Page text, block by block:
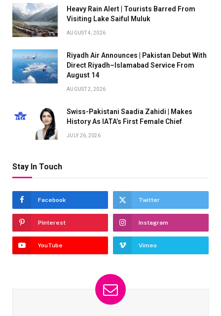
Heavy Rain Alert | Tourists Barred From
Visiting Lake Saiful Muluk
AUGUST 4, 2026
Riyadh Air Announces | Pakistan Debut With
Direct Riyadh–Islamabad Service From
August 14
AUGUST 2, 2026
Swiss-Pakistani Saadia Zahidi | Makes
History As IATA’s First Female Chief
JULY 26, 2026
Stay In Touch
Facebook Twitter
Pinterest Instagram
YouTube Vimeo